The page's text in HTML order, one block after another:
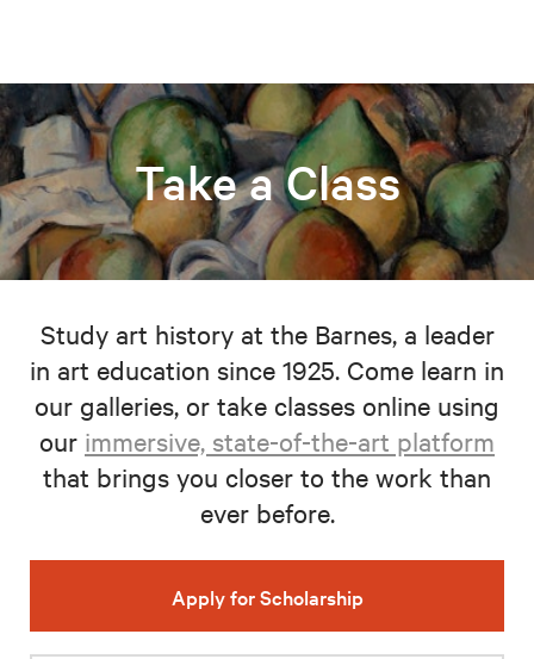
Take a Class
Study art history at the Barnes, a leader
in art education since 1925. Come learn in
our galleries, or take classes online using
our immersive, state-of-the-art platform
that brings you closer to the work than
ever before.
Apply for Scholarship